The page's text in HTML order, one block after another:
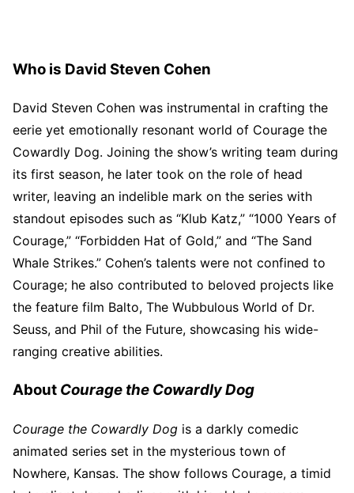
Who is David Steven Cohen
David Steven Cohen was instrumental in crafting the
eerie yet emotionally resonant world of Courage the
Cowardly Dog. Joining the show’s writing team during
its first season, he later took on the role of head
writer, leaving an indelible mark on the series with
standout episodes such as “Klub Katz,” “1000 Years of
Courage,” “Forbidden Hat of Gold,” and “The Sand
Whale Strikes.” Cohen’s talents were not confined to
Courage; he also contributed to beloved projects like
the feature film Balto, The Wubbulous World of Dr.
Seuss, and Phil of the Future, showcasing his wide-
ranging creative abilities.
About Courage the Cowardly Dog
Courage the Cowardly Dog is a darkly comedic
animated series set in the mysterious town of
Nowhere, Kansas. The show follows Courage, a timid